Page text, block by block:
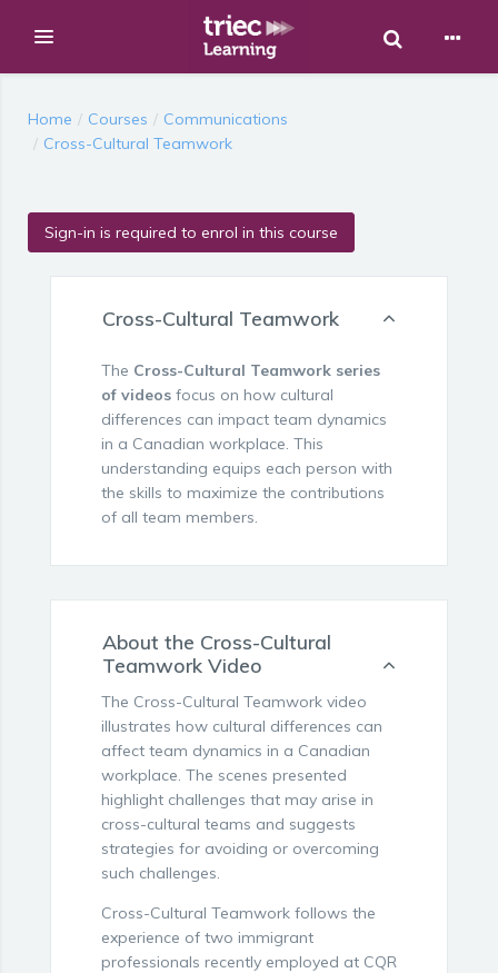
Expand Toggle
Home Courses
Communications
Cross-Cultural Teamwork
Sign-in is required to enrol in this course
Cross-Cultural Teamwork
The Cross-Cultural Teamwork series
of videos focus on how cultural
differences can impact team dynamics
in a Canadian workplace. This
understanding equips each person with
the skills to maximize the contributions
of all team members.
About the Cross-Cultural
Teamwork Video
The Cross-Cultural Teamwork video
illustrates how cultural differences can
affect team dynamics in a Canadian
workplace. The scenes presented
highlight challenges that may arise in
cross-cultural teams and suggests
strategies for avoiding or overcoming
such challenges.
Cross-Cultural Teamwork follows the
experience of two immigrant
professionals recently employed at CQR